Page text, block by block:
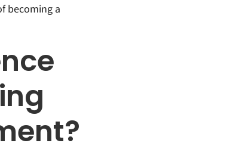
becoming a